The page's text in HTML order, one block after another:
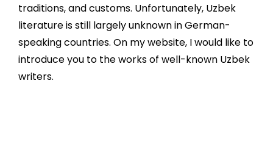
traditions, and customs. Unfortunately, Uzbek
literature is still largely unknown in German-
speaking countries. On my website, I would like to
introduce you to the works of well-known Uzbek
writers.